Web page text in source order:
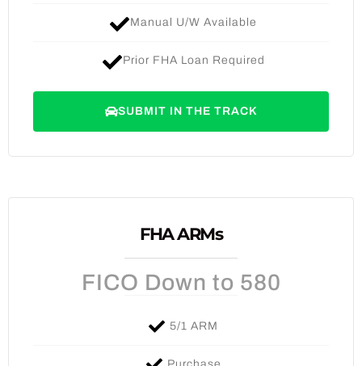
Manual U/W Available
Prior FHA Loan Required
SUBMIT IN THE TRACK
FHA ARMs
FICO Down to 580
5/1 ARM